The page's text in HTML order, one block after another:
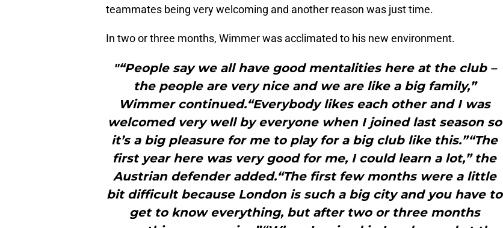
teammates being very welcoming and another reason was just time.
In two or three months, Wimmer was acclimated to his new environment.
"“People say we all have good mentalities here at the club –
the people are very nice and we are like a big family,”
Wimmer continued.“Everybody likes each other and I was
welcomed very well by everyone when I joined last season so
it’s a big pleasure for me to play for a big club like this.”“The
first year here was very good for me, I could learn a lot,” the
Austrian defender added.“The first few months were a little
bit difficult because London is such a big city and you have to
get to know everything, but after two or three months